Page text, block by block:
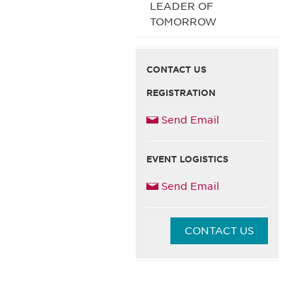
LEADER OF
TOMORROW
CONTACT US
REGISTRATION
Send Email
EVENT LOGISTICS
Send Email
CONTACT US